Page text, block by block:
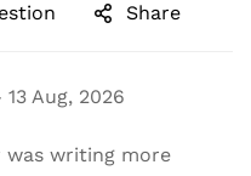
Share
Aug, 2026
was writing more